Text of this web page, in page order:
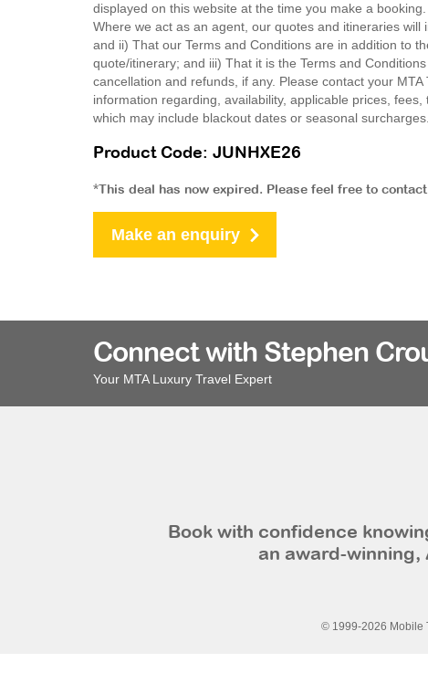
displayed on this website at the time you make a booking.
Where we act as an agent, our quotes and itineraries
and ii) That our Terms and Conditions are in addition to
quote/itinerary; and iii) That it is the Terms and
cancellation and refunds, if any. Please contact your
information regarding, availability, applicable prices,
which may include blackout dates or seasonal surcharges.
Product Code: JUNHXE26
*This deal has now expired. Please feel free to
Make an enquiry
Connect with Stephen
Your MTA Luxury Travel Expert
Book with confidence
an award-
© 1999-2026 Mobile